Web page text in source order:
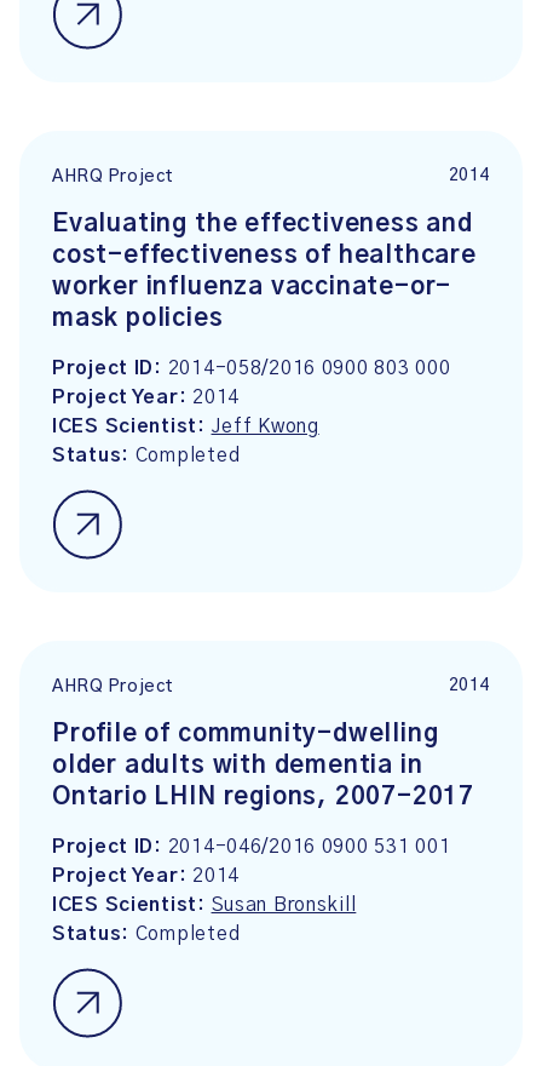
AHRQ Project 2014
Evaluating the effectiveness and
cost-effectiveness of healthcare
worker influenza vaccinate-or-
mask policies
Project ID: 2014-058/2016 0900 803 000
Project Year: 2014
ICES Scientist: Jeff Kwong
Status: Completed
AHRQ Project 2014
Profile of community-dwelling
older adults with dementia in
Ontario LHIN regions, 2007-2017
Project ID: 2014-046/2016 0900 531 001
Project Year: 2014
ICES Scientist: Susan Bronskill
Status: Completed